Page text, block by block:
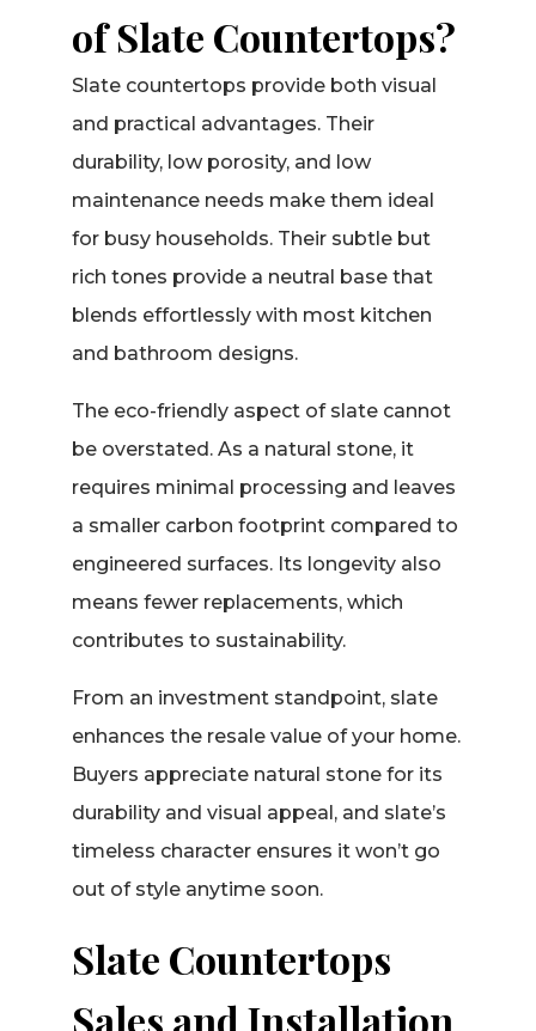
of Slate Countertops?
Slate countertops provide both visual
and practical advantages. Their
durability, low porosity, and low
maintenance needs make them ideal
for busy households. Their subtle but
rich tones provide a neutral base that
blends effortlessly with most kitchen
and bathroom designs.
The eco-friendly aspect of slate cannot
be overstated. As a natural stone, it
requires minimal processing and leaves
a smaller carbon footprint compared to
engineered surfaces. Its longevity also
means fewer replacements, which
contributes to sustainability.
From an investment standpoint, slate
enhances the resale value of your home.
Buyers appreciate natural stone for its
durability and visual appeal, and slate’s
timeless character ensures it won’t go
out of style anytime soon.
Slate Countertops
Sales and Installation